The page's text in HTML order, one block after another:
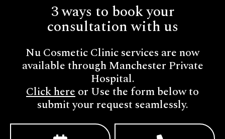
3 ways to book your
consultation with us
Nu Cosmetic Clinic services are now
available through Manchester Private
Hospital.
Click hereor Use the form below to
submit your request seamlessly.